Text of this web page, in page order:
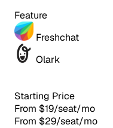
Feature
Freshchat
Olark
Starting Price
From $19/seat/mo
From $29/seat/mo